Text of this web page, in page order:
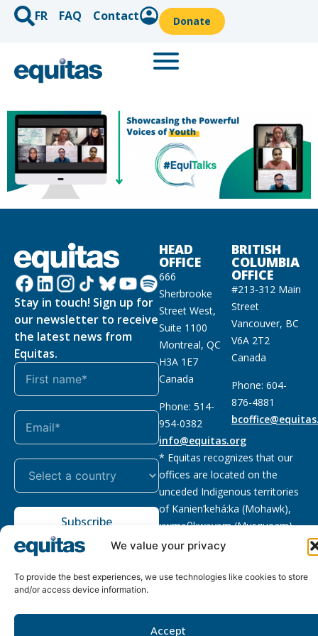
We value your privacy
To provide the best experiences, we use technologies like cookies to store
and/or access device information.
Accept
FR FAQ Contact Donate
Stay in touch! Sign up for
our newsletter to receive
the latest news from
Equitas.
Subscribe
HEAD
OFFICE
666
Sherbrooke
Street West,
Suite 1100
Montreal, QC
H3A 1E7
Canada
Phone: 514-
954-0382
info@equitas.org
BRITISH
COLUMBIA
OFFICE
#213-312 Main
Street
Vancouver, BC
V6A 2T2
Canada
Phone: 604-
876-4881
* Equitas recognizes that our
offices are located on the
unceded Indigenous territories
of Kanien’kehá:ka (Mohawk),
xwməθkwəyəm (Musqueam),
Sḵwx̱wú7mesh (Squamish), and
First Nations.Read more
Policy